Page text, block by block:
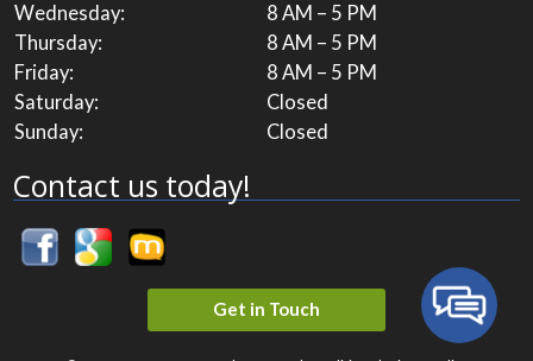
Wednesday:
8 AM – 5 PM
Thursday:
8 AM – 5 PM
Friday:
8 AM – 5 PM
Saturday:
Closed
Sunday:
Closed
Contact us today!
Get in Touch